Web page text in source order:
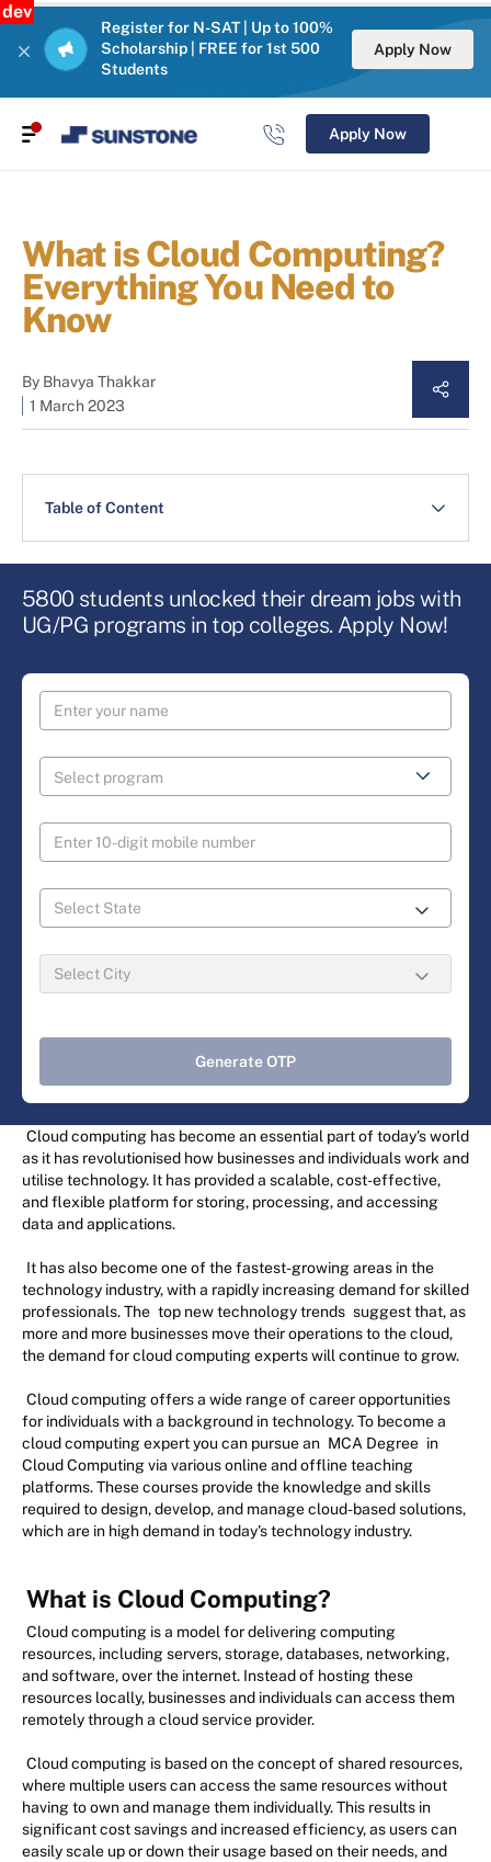
dev
Register for N-SAT | Up to 100%
Scholarship | FREE for 1st 500
Students
Apply Now
Apply Now
What is Cloud Computing?
Everything You Need to
Know
By Bhavya Thakkar
1 March 2023
Table of Content
5800 students unlocked their dream jobs with
UG/PG programs in top colleges. Apply Now!
Generate OTP
Cloud computing has become an essential part of today's world
as it has revolutionised how businesses and individuals work and
utilise technology. It has provided a scalable, cost-effective,
and flexible platform for storing, processing, and accessing
data and applications.
It has also become one of the fastest-growing areas in the
technology industry, with a rapidly increasing demand for skilled
professionals. The top new technology trends suggest that, as
more and more businesses move their operations to the cloud,
the demand for cloud computing experts will continue to grow.
Cloud computing offers a wide range of career opportunities
for individuals with a background in technology. To become a
cloud computing expert you can pursue an MCA Degree in
Cloud Computing via various online and offline teaching
platforms. These courses provide the knowledge and skills
required to design, develop, and manage cloud-based solutions,
which are in high demand in today's technology industry.
What is Cloud Computing?
Cloud computing is a model for delivering computing
resources, including servers, storage, databases, networking,
and software, over the internet. Instead of hosting these
resources locally, businesses and individuals can access them
remotely through a cloud service provider.
Cloud computing is based on the concept of shared resources,
where multiple users can access the same resources without
having to own and manage them individually. This results in
significant cost savings and increased efficiency, as users can
easily scale up or down their usage based on their needs, and